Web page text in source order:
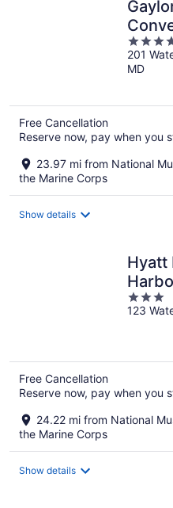
4
out
of
201
MD
Free Cancellation
Reserve now, pay when you
23.97 mi from National
the Marine Corps
Show details
Hyatt
3
out
123
Free Cancellation
Reserve now, pay when you
24.22 mi from National
the Marine Corps
Show details